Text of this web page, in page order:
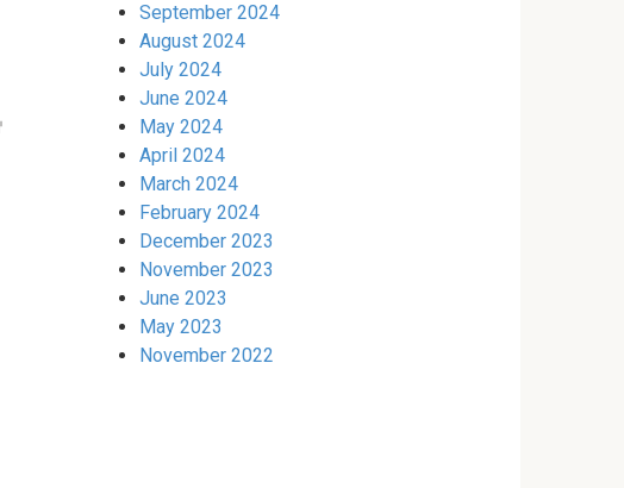
September 2024
August 2024
July 2024
June 2024
May 2024
April 2024
March 2024
February 2024
December 2023
November 2023
June 2023
May 2023
November 2022